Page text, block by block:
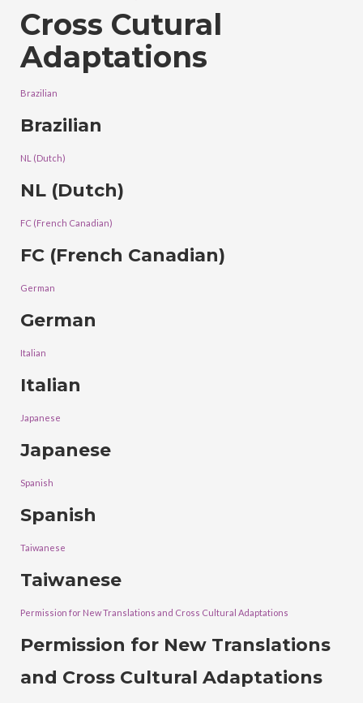
Cross Cutural
Adaptations
Brazilian
Brazilian
NL (Dutch)
NL (Dutch)
FC (French Canadian)
FC (French Canadian)
German
German
Italian
Italian
Japanese
Japanese
Spanish
Spanish
Taiwanese
Taiwanese
Permission for New Translations and Cross Cultural Adaptations
Permission for New Translations
and Cross Cultural Adaptations